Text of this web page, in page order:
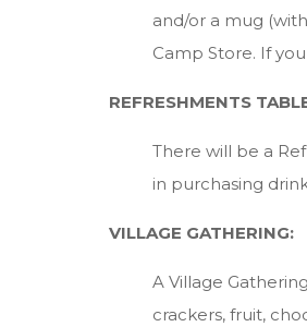
and/or a mug
Camp Store. If
REFRESHMENTS
There will be a
in purchasing
VILLAGE GATHERING:
A Village
crackers, fruit,